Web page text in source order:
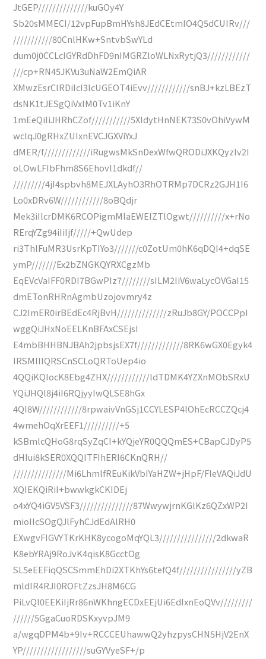
JtGEP//////////////kuGOy4Y
Sb20sMMECI/12vpFupBmHYsh8JEdCEtmIO4Q5dCUIRv///
///////////80CnlHKw+SntvbSwYLd
dum0j0CCLcIGYRdDhFD9nIMGRZloWLNxRytjQ3////////////
///cp+RN45JKVu3uNaW2EmQiAR
XMwzEsrCIRDiIcI3lcUGEOT4iEvv////////////snBJ+kzLBEzT
dsNK1tJESgQiVxIM0Tv1iKnY
1mEeQiIiJHRhCZof///////////5XldytHnNEK73S0vOhiVywM
wclqJ0gRHxZUIxnEVCJGXViYxJ
dMER/f/////////////iRugwsMkSnDexWfwQRODiJXKQyzIv2I
oLOwLFIbFhm8S6Ehovl1dkdf//
/////////4jI4spbvh8MEJXLAyhO3RhOTRMp7DCRz2GJH1I6
Lo0xDRv6W////////////8oBQdjr
Mek3iIlcrDMK6RCOPigmMlaEWEIZTlOgwt//////////x+rNo
RErqYZg94iIiIjf/////+QwUdep
ri3ThlFuMR3UsrKpTIYo3///////c0ZotUm0hK6qDQI4+dqSE
ymP///////Ex2bZNGKQYRXCgzMb
EqEVcVaIFF0RDI7BGwPIz7////////sILM2IiV6waLycOVGaI15
dmETonRHRnAgmbUzojovmry4z
CJ2ImER0irBEdEc4RjBvH//////////////zRuJb8GY/POCCPpI
wggQiJHxNoEELKnBFAxCSEjsI
E4mbBHHBNJBAh2jpbsjsEX7f/////////////8RK6wGX0Egyk4
IRSMIIIQRSCnSCLoQRToUep4io
4QQiKQIocK8Ebg4ZHX////////////ldTDMK4YZXnMObSRxU
YQiJHQl8j4iI6RQjyyIwQLSE8hGx
4QI8W////////////8rpwaivVnGSj1CCYLESP4lOhEcRCCZQcj4
4wmehOqXrEEF1//////////+5
kSBmlcQHoG8rqSyZqCI+kYQjeYR0QQQmES+CBapCJDyP5
dHIui8kSER0XQQITFIhERI6CKnQRH//
///////////////Mi6LhmlfREuKikVbIYaHZW+jHpF/FleVAQiJdU
XQIEKQiRiI+bwwkgkCKIDEj
o4xYQ4iGV5VSF3///////////////87WwywjrnKGlKz6QZxWP2I
mioIIcSOgQJlFyhCJdEdAlRH0
EXwgvFIGVYTKrKHK8ycogoMqYQL3////////////////2dkwaR
K8ebYRAj9RoJvK4qisK8GcctOg
SL5eEEFiqQSCSmmEhDi2XTKhYs6tefQ4f////////////////yZB
mldIR4RJI0ROFtZzsJH8M6CG
PiLvQl0EEKiIjRr86nWKhngECDxEEjUi6EdIxnEoQVv/////////
//////5GgaCuoRDSKxyvpJM9
a/wgqDPM4b+9Iv+RCCCEUhawwQ2yhzpysCHN5HjV2EnX
YP//////////////////suGYVyeSF+/p